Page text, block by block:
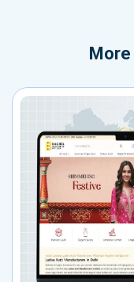
More